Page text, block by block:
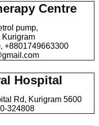
Centre
pump,
Kurigram
+8801749663300
Hospital
Rd, Kurigram 5600
324808